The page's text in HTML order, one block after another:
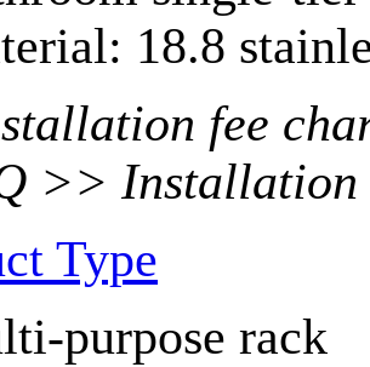
18.8
fee
>> Installation
Type
purpose rack